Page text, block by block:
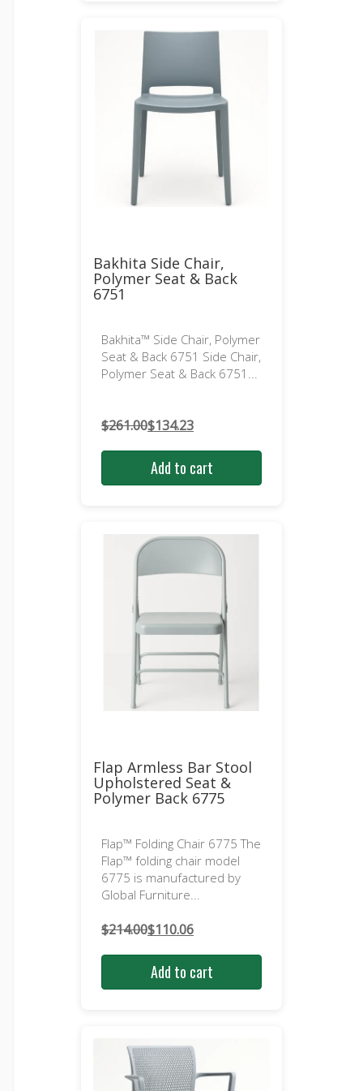
Bakhita Side Chair,
Polymer Seat & Back
6751
Bakhita™ Side Chair, Polymer
Seat & Back 6751 Side Chair,
Polymer Seat & Back 6751...
$261.00
Original
price
$261.00.
$134.23
Current
price
$134.23.
Add to cart
Flap Armless Bar Stool
Upholstered Seat &
Polymer Back 6775
Flap™ Folding Chair 6775 The
Flap™ folding chair model
6775 is manufactured by
Global Furniture...
$214.00
Original
price
$214.00.
$110.06
Current
price
$110.06.
Add to cart